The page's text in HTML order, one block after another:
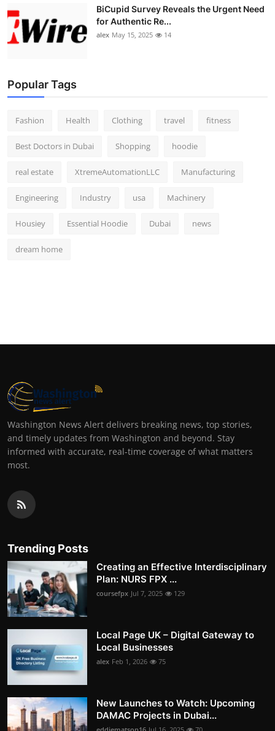
BiCupid Survey Reveals the Urgent Need
for Authentic Re...
alex May 15, 2025 14
Popular Tags
Fashion Health Clothing travel fitness
Best Doctors in Dubai Shopping hoodie
real estate XtremeAutomationLLC Manufacturing
Engineering Industry usa Machinery
Housiey Essential Hoodie Dubai news
dream home
Washington News Alert delivers breaking news, top stories,
and timely updates from Washington and beyond. Stay
informed with accurate, real-time coverage of what matters
most.
Trending Posts
Creating an Effective Interdisciplinary
Plan: NURS FPX ...
coursefpx Jul 7, 2025 129
Local Page UK – Digital Gateway to
Local Businesses
alex Feb 1, 2026 75
New Launches to Watch: Upcoming
DAMAC Projects in Dubai...